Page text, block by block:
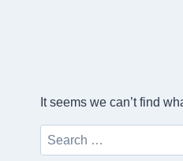
It seems we can’t find
Search
for: